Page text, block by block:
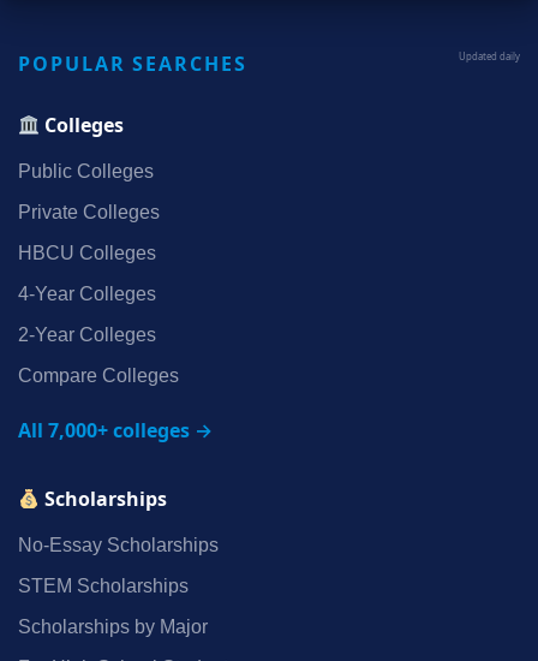
POPULAR SEARCHES Updated daily
Colleges
Public Colleges
Private Colleges
HBCU Colleges
4‑Year Colleges
2‑Year Colleges
Compare Colleges
All 7,000+ colleges →
Scholarships
No‑Essay Scholarships
STEM Scholarships
Scholarships by Major